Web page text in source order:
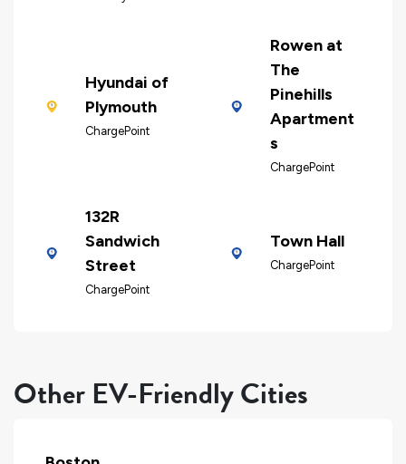
Hyundai of
Plymouth
ChargePoint
Rowen at
The
Pinehills
Apartment
s
ChargePoint
132R
Sandwich
Street
ChargePoint
Town Hall
ChargePoint
Other EV-Friendly Cities